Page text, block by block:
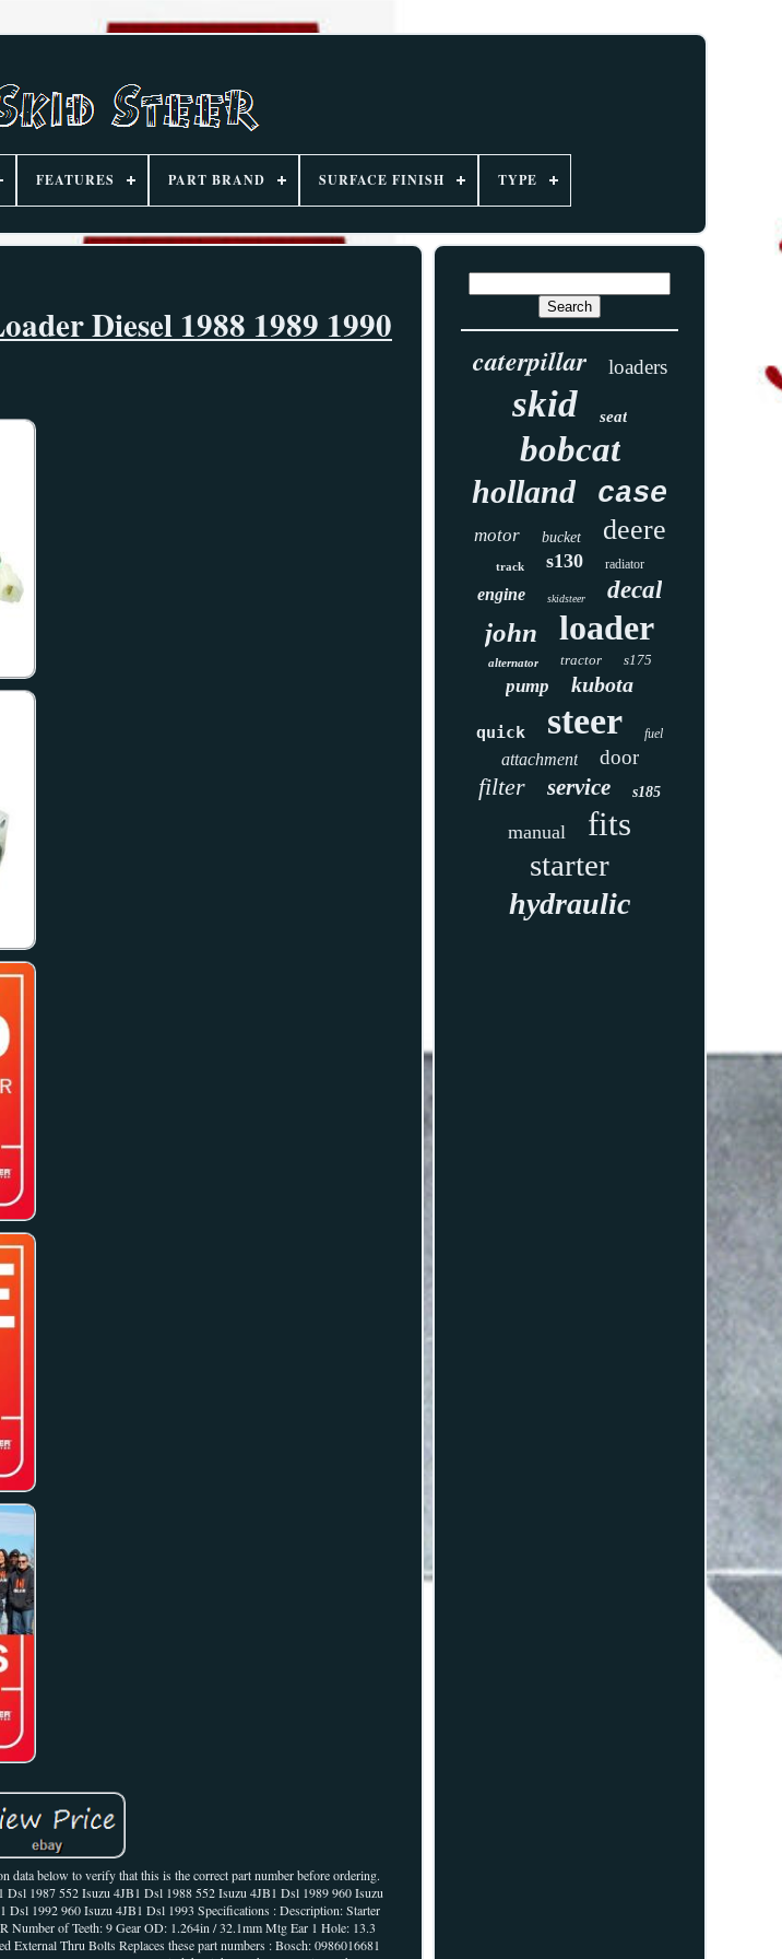
FEATURES PART BRAND SURFACE FINISH TYPE
Diesel 1988 1989 1990
data below to verify that this is the correct part number before ordering.
1987 552 Isuzu 4JB1 Dsl 1988 552 Isuzu 4JB1 Dsl 1989 960 Isuzu
1992 960 Isuzu 4JB1 Dsl 1993 Specifications : Description: Starter
of Teeth: 9 Gear OD: 1.264in / 32.1mm Mtg Ear 1 Hole: 13.3
Thru Bolts Replaces these part numbers : Bosch: 0986016681
caterpillar loaders
skid seat
bobcat
holland case
motor bucket deere
track s130 radiator
engine skidsteer decal
john loader
alternator tractor s175
pump kubota
quick steer fuel
attachment door
filter service s185
manual fits
starter
hydraulic